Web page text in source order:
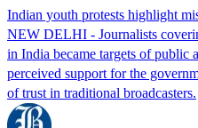
Indian youth protests highlight
NEW DELHI - Journalists
in India became targets of public
perceived support for the
of trust in traditional broadcasters.